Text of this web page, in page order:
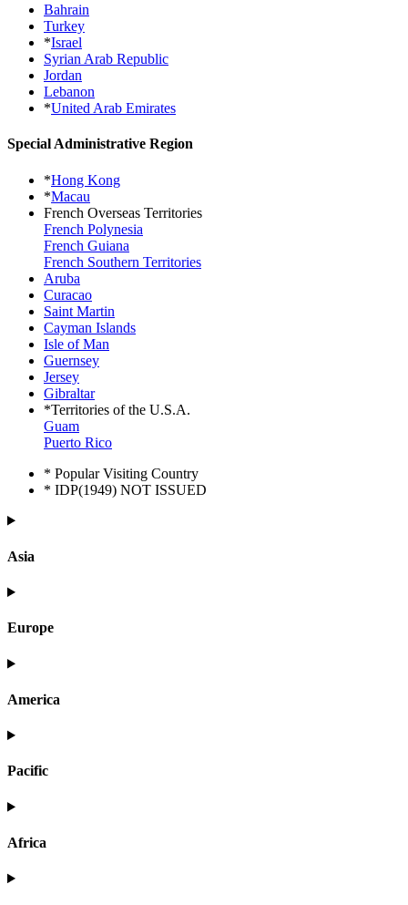
Bahrain
Turkey
*Israel
Syrian Arab Republic
Jordan
Lebanon
*United Arab Emirates
Special Administrative Region
*Hong Kong
*Macau
French Overseas Territories
French Polynesia
French Guiana
French Southern Territories
Aruba
Curacao
Saint Martin
Cayman Islands
Isle of Man
Guernsey
Jersey
Gibraltar
*Territories of the U.S.A.
Guam
Puerto Rico
* Popular Visiting Country
* IDP(1949) NOT ISSUED
Asia
Europe
America
Pacific
Africa